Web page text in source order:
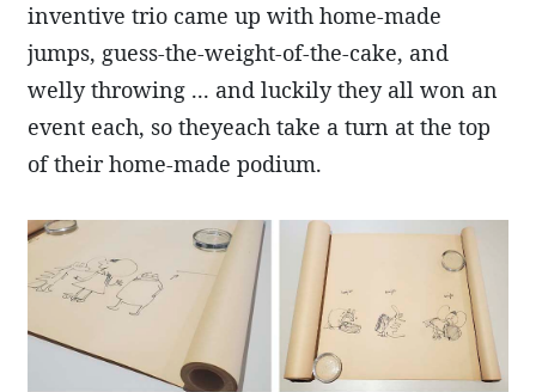
inventive trio came up with home-made
jumps, guess-the-weight-of-the-cake, and
welly throwing ... and luckily they all won an
event each, so theyeach take a turn at the top
of their home-made podium.